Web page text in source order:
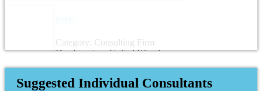
Category: Consulting Firm
Headquarters: United Kingdom
Suggested Individual Consultants